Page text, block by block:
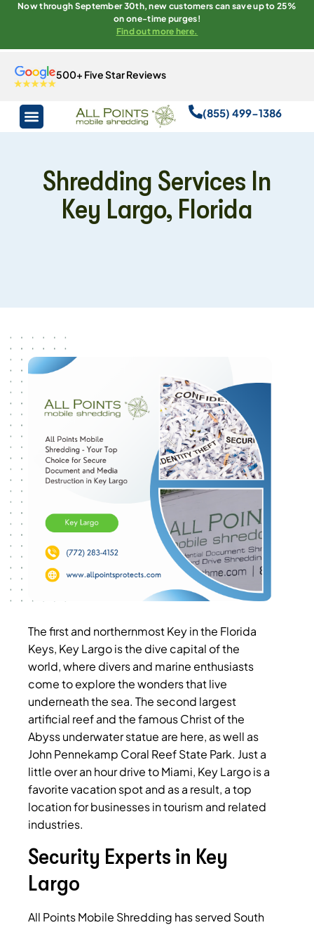
Now through September 30th, new customers can save up to 25%
on one-time purges!
Find out more here.
500+ Five Star Reviews
(855) 499-1386
Shredding Services In
Key Largo, Florida
The first and northernmost Key in the Florida
Keys, Key Largo is the dive capital of the
world, where divers and marine enthusiasts
come to explore the wonders that live
underneath the sea. The second largest
artificial reef and the famous Christ of the
Abyss underwater statue are here, as well as
John Pennekamp Coral Reef State Park. Just a
little over an hour drive to Miami, Key Largo is a
favorite vacation spot and as a result, a top
location for businesses in tourism and related
industries.
Security Experts in Key
Largo
All Points Mobile Shredding has served South